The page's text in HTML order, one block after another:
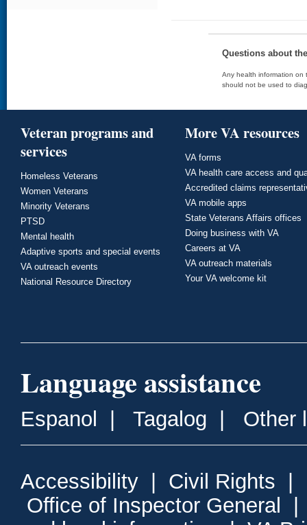
Questions about
Any health information on
should not be used to
Veteran programs and
services
Homeless Veterans
Women Veterans
Minority Veterans
PTSD
Mental health
Adaptive sports and special events
VA outreach events
National Resource Directory
More VA resources
VA forms
VA health care access and
Accredited claims
VA mobile apps
State Veterans Affairs offices
Doing business with VA
Careers at VA
VA outreach materials
Your VA welcome kit
Language assistance
Espanol Tagalog Other
Accessibility Civil Rights
Office of Inspector General